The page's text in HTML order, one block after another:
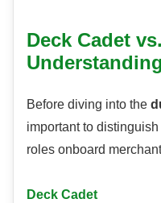
Deck Cadet
Before diving into the
important to
roles onboard
Deck Cadet